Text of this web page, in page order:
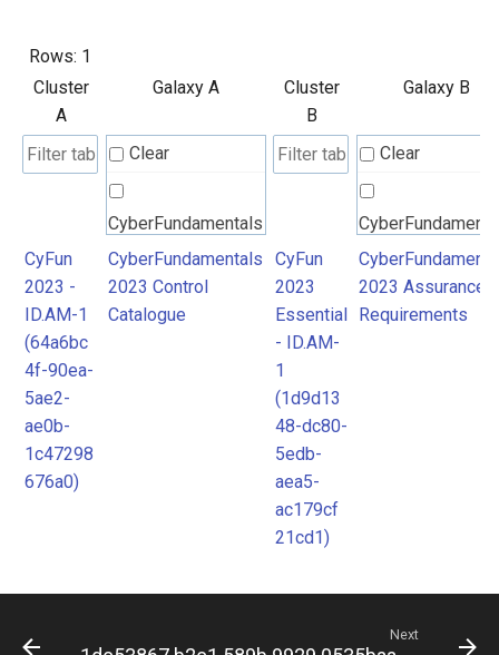
Rows: 1
Cluster
A
Galaxy A
Cluster
B
Galaxy B
Clear
CyberFundamentals
2023 Control
Catalogue
Clear
2023 Assurance
Requirements
CyFun
2023 -
ID.AM-1
(64a6bc
4f-90ea-
5ae2-
ae0b-
1c47298
676a0)
CyberFundamentals
2023 Control
Catalogue
CyFun
2023
Essential
- ID.AM-
1
(1d9d13
48-dc80-
5edb-
aea5-
ac179cf
21cd1)
2023 Assurance
Requirements
Next